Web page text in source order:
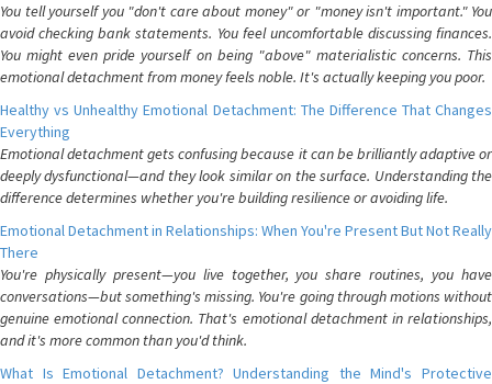
You tell yourself you "don't care about money" or "money isn't important." You
avoid checking bank statements. You feel uncomfortable discussing finances.
You might even pride yourself on being "above" materialistic concerns. This
emotional detachment from money feels noble. It's actually keeping you poor.
Healthy vs Unhealthy Emotional Detachment: The Difference That Changes
Everything
Emotional detachment gets confusing because it can be brilliantly adaptive or
deeply dysfunctional—and they look similar on the surface. Understanding the
difference determines whether you're building resilience or avoiding life.
Emotional Detachment in Relationships: When You're Present But Not Really
There
You're physically present—you live together, you share routines, you have
conversations—but something's missing. You're going through motions without
genuine emotional connection. That's emotional detachment in relationships,
and it's more common than you'd think.
What Is Emotional Detachment? Understanding the Mind's Protective